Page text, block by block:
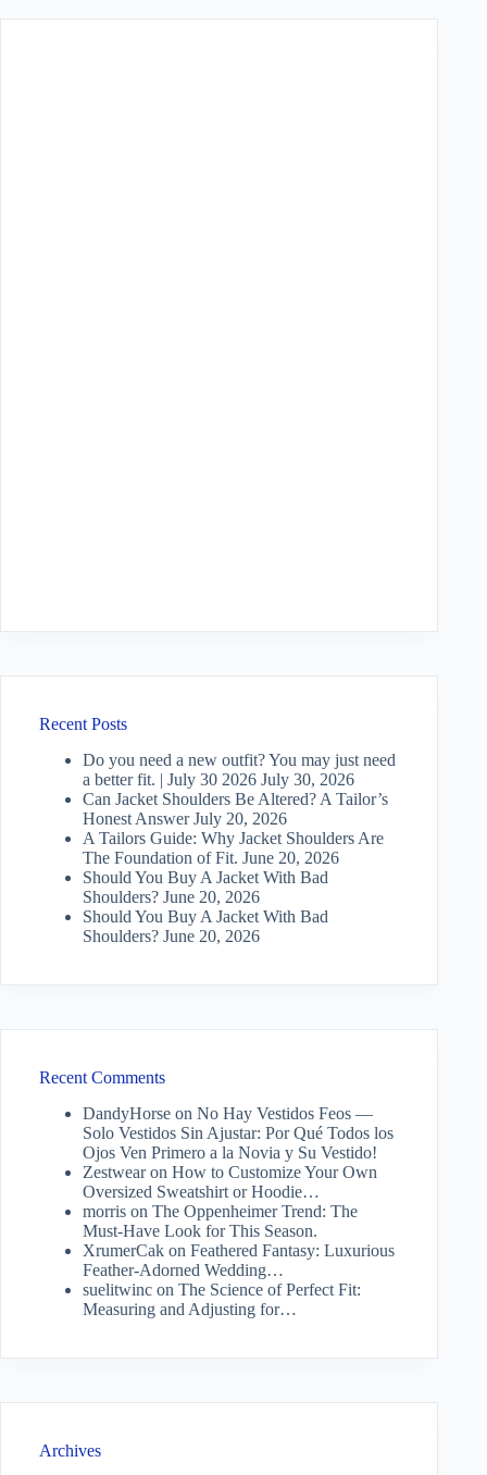
Recent Posts
Do you need a new outfit? You may just need
a better fit. | July 30 2026 July 30, 2026
Can Jacket Shoulders Be Altered? A Tailor’s
Honest Answer July 20, 2026
A Tailors Guide: Why Jacket Shoulders Are
The Foundation of Fit. June 20, 2026
Should You Buy A Jacket With Bad
Shoulders? June 20, 2026
Should You Buy A Jacket With Bad
Shoulders? June 20, 2026
Recent Comments
DandyHorse on No Hay Vestidos Feos —
Solo Vestidos Sin Ajustar: Por Qué Todos los
Ojos Ven Primero a la Novia y Su Vestido!
Zestwearon How to Customize Your Own
Oversized Sweatshirt or Hoodie…
morris on The Oppenheimer Trend: The
Must-Have Look for This Season.
XrumerCak on Feathered Fantasy: Luxurious
Feather-Adorned Wedding…
suelitwinc on The Science of Perfect Fit:
Measuring and Adjusting for…
Archives